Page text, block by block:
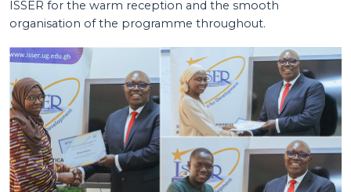
ISSER for the warm reception and the smooth
organisation of the programme throughout.